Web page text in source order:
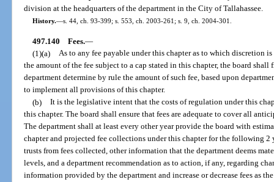
division at the headquarters of the department in the City of Tallahassee.
History.—s. 44, ch. 93-399; s. 553, ch. 2003-261; s. 9, ch. 2004-301.
497.140 Fees.—
(1)(a) As to any fee payable under this chapter as to which discretion
the amount of the fee subject to a cap stated in this chapter, the board shall
department determine by rule the amount of such fee, based upon
to implement all provisions of this chapter.
(b) It is the legislative intent that the costs of regulation under this
this chapter. The board shall ensure that fees are adequate to cover all
The department shall at least every other year provide the board with
chapter and projected fee collections under this chapter for the following
trusts from fees collected, other information that the department deems
levels, and a department recommendation as to action, if any, regarding
information provided by the department and increase or decrease fees as